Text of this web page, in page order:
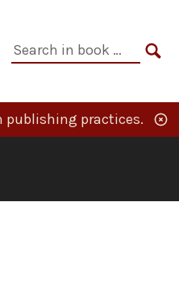
Search
publishing practices.